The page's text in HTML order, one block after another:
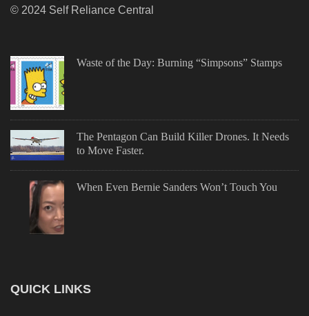
© 2024 Self Reliance Central
Waste of the Day: Burning “Simpsons” Stamps
The Pentagon Can Build Killer Drones. It Needs
to Move Faster.
When Even Bernie Sanders Won’t Touch You
QUICK LINKS